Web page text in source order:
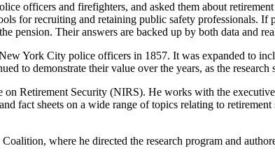
officers and firefighters, and asked them about
for recruiting and retaining public safety professionals.
pension. Their answers are backed up by both data and
York City police officers in 1857. It was expanded to
to demonstrate their value over the years, as the
Retirement Security (NIRS). He works with the
fact sheets on a wide range of topics relating to
where he directed the research program and